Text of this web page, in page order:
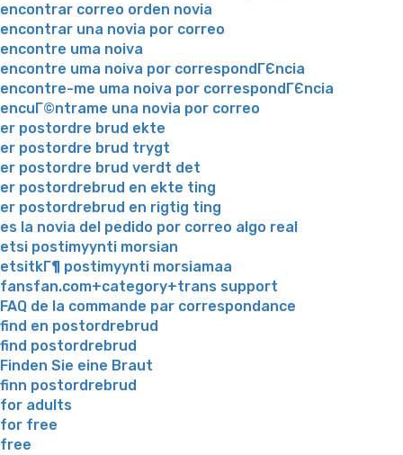
encontrar correo orden novia
encontrar una novia por correo
encontre uma noiva
encontre uma noiva por correspondГЄncia
encontre-me uma noiva por correspondГЄncia
encuГ©ntrame una novia por correo
er postordre brud ekte
er postordre brud trygt
er postordre brud verdt det
er postordrebrud en ekte ting
er postordrebrud en rigtig ting
es la novia del pedido por correo algo real
etsi postimyynti morsian
etsitkГ¶ postimyynti morsiamaa
fansfan.com+category+trans support
FAQ de la commande par correspondance
find en postordrebrud
find postordrebrud
Finden Sie eine Braut
finn postordrebrud
for adults
for free
free